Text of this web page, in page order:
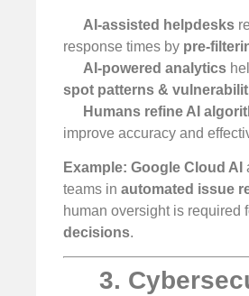
AI-assisted helpdesks
response times by pre-
AI-powered analytics
spot patterns &
Humans refine AI
improve accuracy and
Example: Google Cloud AI
teams in automated issue
human oversight is required
decisions.
3.